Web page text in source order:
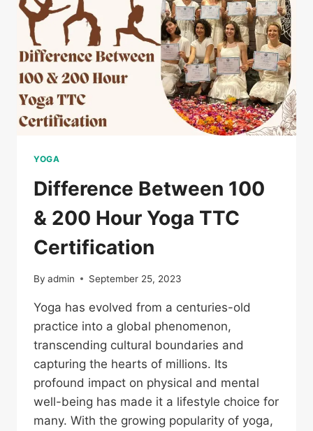
YOGA
Difference Between 100
& 200 Hour Yoga TTC
Certification
By admin September 25, 2023
Yoga has evolved from a centuries-old
practice into a global phenomenon,
transcending cultural boundaries and
capturing the hearts of millions. Its
profound impact on physical and mental
well-being has made it a lifestyle choice for
many. With the growing popularity of yoga,